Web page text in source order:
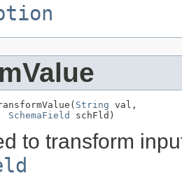
String val,
SchemaField
schFld)
to transform